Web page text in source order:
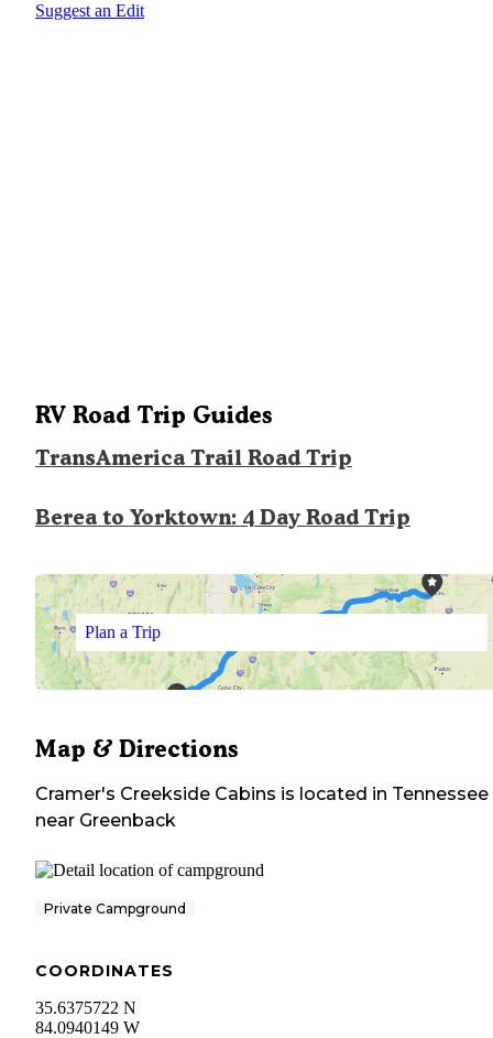
Suggest an Edit
RV Road Trip Guides
TransAmerica Trail Road Trip
Berea to Yorktown: 4 Day Road Trip
Plan a Trip
Map & Directions
Cramer's Creekside Cabins is located in Tennessee
near Greenback
Private Campground
COORDINATES
35.6375722 N
84.0940149 W